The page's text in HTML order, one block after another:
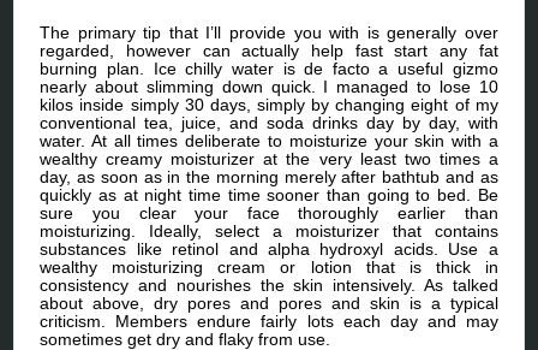
The primary tip that I’ll provide you with is generally over
regarded, however can actually help fast start any fat
burning plan. Ice chilly water is de facto a useful gizmo
nearly about slimming down quick. I managed to lose 10
kilos inside simply 30 days, simply by changing eight of my
conventional tea, juice, and soda drinks day by day, with
water. At all times deliberate to moisturize your skin with a
wealthy creamy moisturizer at the very least two times a
day, as soon as in the morning merely after bathtub and as
quickly as at night time time sooner than going to bed. Be
sure you clear your face thoroughly earlier than
moisturizing. Ideally, select a moisturizer that contains
substances like retinol and alpha hydroxyl acids. Use a
wealthy moisturizing cream or lotion that is thick in
consistency and nourishes the skin intensively. As talked
about above, dry pores and pores and skin is a typical
criticism. Members endure fairly lots each day and may
sometimes get dry and flaky from use.